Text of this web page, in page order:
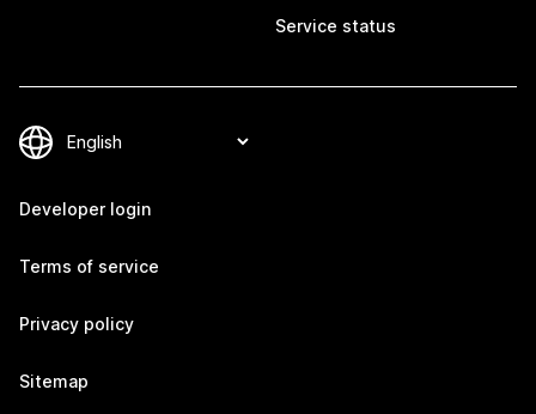
Service status
Developer login
Terms of service
Privacy policy
Sitemap